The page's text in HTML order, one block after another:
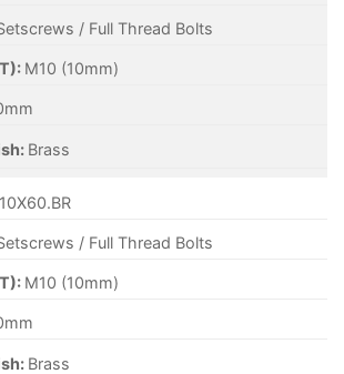
/ Full Thread Bolts
M10 (10mm)
Brass
/ Full Thread Bolts
M10 (10mm)
Brass